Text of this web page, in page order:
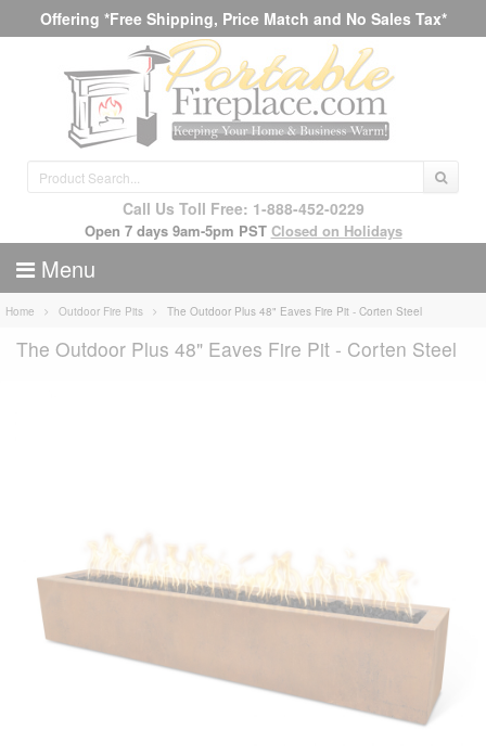
Offering *Free Shipping, Price Match and No Sales Tax*
Call Us Toll Free: 1-888-452-0229
Open 7 days 9am-5pm PST Closed on Holidays
Menu
Home Outdoor Fire Pits The Outdoor Plus 48" Eaves Fire Pit - Corten Steel
The Outdoor Plus 48" Eaves Fire Pit - Corten Steel